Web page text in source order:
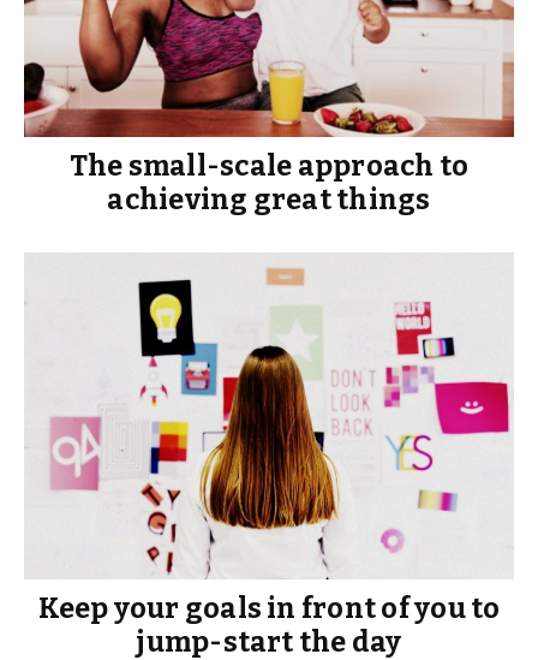
The small-scale approach to
achieving great things
Keep your goals in front of you to
jump-start the day